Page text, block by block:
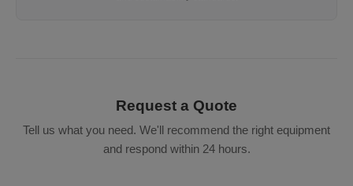
Request a Quote
Tell us what you need. We'll recommend the right equipment
and respond within 24 hours.